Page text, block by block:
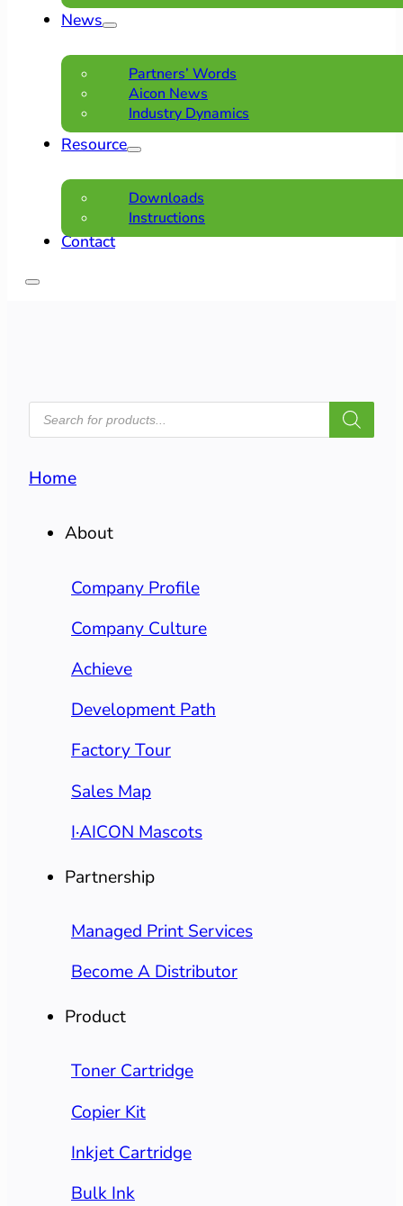
News
Partners’ Words
Aicon News
Industry Dynamics
Resource
Downloads
Instructions
Contact
PRODUCTS
SEARCH
Home
About
Company Profile
Company Culture
Achieve
Development Path
Factory Tour
Sales Map
I·AICON Mascots
Partnership
Managed Print Services
Become A Distributor
Product
Toner Cartridge
Copier Kit
Inkjet Cartridge
Bulk Ink